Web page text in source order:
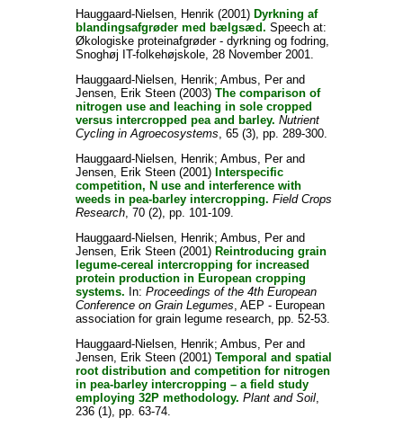
Hauggaard-Nielsen, Henrik(2001) Dyrkning af
blandingsafgrøder med bælgsæd. Speech at:
Økologiske proteinafgrøder - dyrkning og fodring,
Snoghøj IT-folkehøjskole, 28 November 2001.
Hauggaard-Nielsen, Henrik; Ambus, Perand
Jensen, Erik Steen(2003) The comparison of
nitrogen use and leaching in sole cropped
versus intercropped pea and barley. Nutrient
Cycling in Agroecosystems, 65 (3), pp. 289-300.
Hauggaard-Nielsen, Henrik; Ambus, Perand
Jensen, Erik Steen(2001) Interspecific
competition, N use and interference with
weeds in pea-barley intercropping. Field Crops
Research, 70 (2), pp. 101-109.
Hauggaard-Nielsen, Henrik; Ambus, Perand
Jensen, Erik Steen(2001) Reintroducing grain
legume-cereal intercropping for increased
protein production in European cropping
systems. In: Proceedings of the 4th European
Conference on Grain Legumes, AEP - European
association for grain legume research, pp. 52-53.
Hauggaard-Nielsen, Henrik; Ambus, Perand
Jensen, Erik Steen(2001) Temporal and spatial
root distribution and competition for nitrogen
in pea-barley intercropping – a field study
employing 32P methodology. Plant and Soil,
236 (1), pp. 63-74.